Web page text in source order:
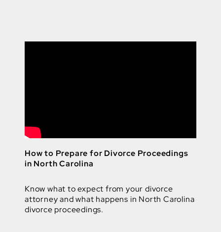
How to Prepare for Divorce Proceedings
in North Carolina
Know what to expect from your divorce
attorney and what happens in North Carolina
divorce proceedings.